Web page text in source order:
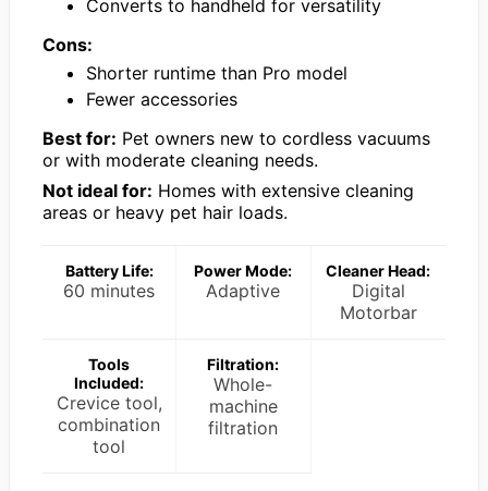
Converts to handheld for versatility
Cons:
Shorter runtime than Pro model
Fewer accessories
Best for: Pet owners new to cordless vacuums
or with moderate cleaning needs.
Not ideal for: Homes with extensive cleaning
areas or heavy pet hair loads.
Battery Life:
60 minutes
Power Mode:
Adaptive
Cleaner Head:
Digital
Motorbar
Tools
Included:
Crevice tool,
combination
tool
Filtration:
Whole-
machine
filtration